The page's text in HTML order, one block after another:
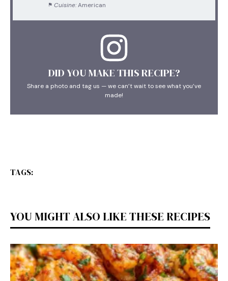
Cuisine: American
DID YOU MAKE THIS RECIPE?
Share a photo and tag us — we can’t wait to see what you’ve
made!
TAGS:
YOU MIGHT ALSO LIKE THESE RECIPES